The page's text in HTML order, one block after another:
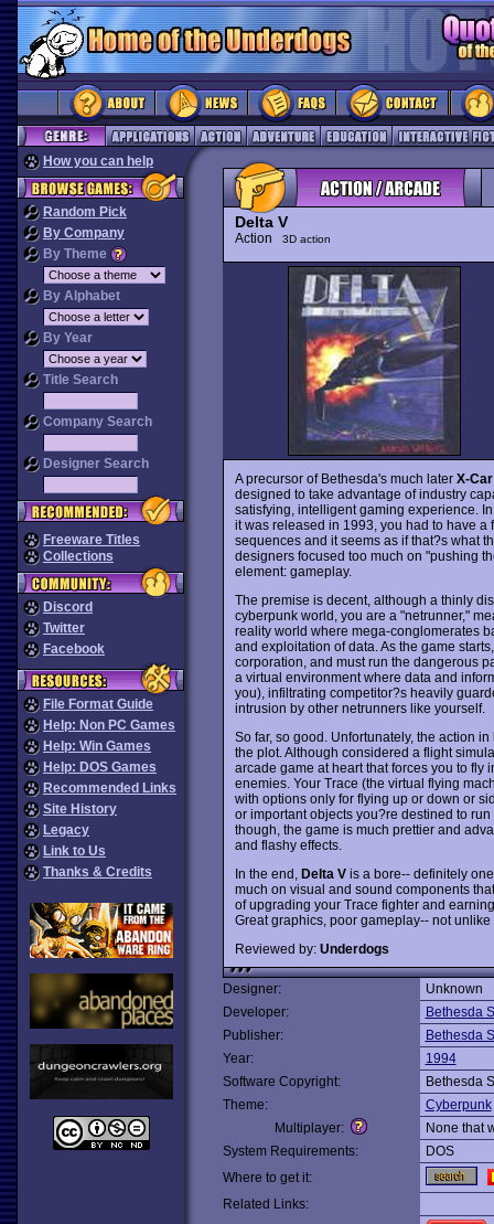
How you can help
Random Pick
By Company
By Theme
By Alphabet
By Year
Title Search
Company Search
Designer Search
Freeware Titles
Collections
Discord
Twitter
Facebook
File Format Guide
Help: Non PC Games
Help: Win Games
Help: DOS Games
Recommended Links
Site History
Legacy
Link to Us
Thanks & Credits
Delta V
Action 3D action
A precursor of Bethesda's much later X-
designed to take advantage of industry
satisfying, intelligent gaming experience.
it was released in 1993, you had to have
sequences and it seems as if that?s what
designers focused too much on "pushing
element: gameplay.
The premise is decent, although a thinly
cyberpunk world, you are a "netrunner,"
reality world where mega-conglomerates
and exploitation of data. As the game
corporation, and must run the dangerous
a virtual environment where data and
you), infiltrating competitor?s heavily
intrusion by other netrunners like yourself.
So far, so good. Unfortunately, the action in
the plot. Although considered a flight
arcade game at heart that forces you to
enemies. Your Trace (the virtual flying
with options only for flying up or down or
or important objects you?re destined to
though, the game is much prettier and
and flashy effects.
In the end, Delta Vis a bore-- definitely
much on visual and sound components
of upgrading your Trace fighter and
Great graphics, poor gameplay-- not unlike
Reviewed by: Underdogs
Designer:
Unknown
Developer:
Bethesda
Publisher:
Bethesda
Year:
1994
Software Copyright:
Bethesda
Theme:
Cyberpunk
Multiplayer:
None that
System Requirements:
DOS
Where to get it:
Related Links: